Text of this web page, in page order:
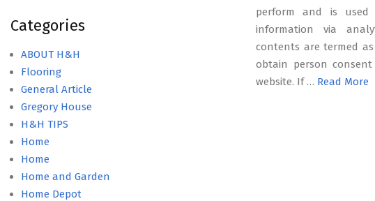
perform and is used
information via
contents are termed
obtain person
website. If … Read More
Categories
ABOUT H&H
Flooring
General Article
Gregory House
H&H TIPS
Home
Home
Home and Garden
Home Depot